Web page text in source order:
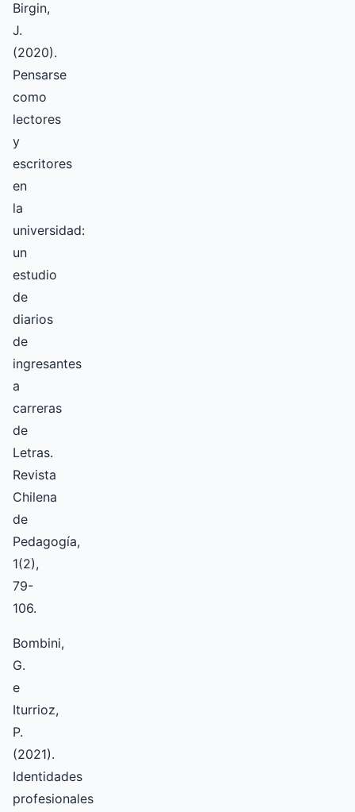
Birgin,
J.
(2020).
Pensarse
como
lectores
y
escritores
en
la
universidad:
un
estudio
de
diarios
de
ingresantes
a
carreras
de
Letras.
Revista
Chilena
de
Pedagogía,
1(2),
79-
106.
Bombini,
G.
e
Iturrioz,
P.
(2021).
Identidades
profesionales